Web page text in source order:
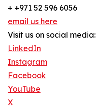
+ +971 52 596 6056
email us here
Visit us on social media:
LinkedIn
Instagram
Facebook
YouTube
X